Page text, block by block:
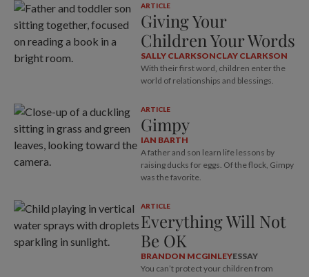
ARTICLE
Giving Your
Children Your Words
SALLY CLARKSONCLAY CLARKSON
With their first word, children enter the
world of relationships and blessings.
ARTICLE
Gimpy
IAN BARTH
A father and son learn life lessons by
raising ducks for eggs. Of the flock, Gimpy
was the favorite.
ARTICLE
Everything Will Not
Be OK
BRANDON MCGINLEYESSAY
You can’t protect your children from